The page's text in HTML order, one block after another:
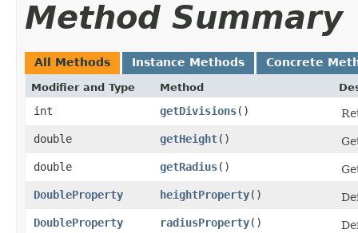
Method Summary
All Methods Instance Methods Concrete
Modifier and Type Method
int getDivisions()
double
getHeight()
double
getRadius()
DoubleProperty
heightProperty()
DoubleProperty
radiusProperty()